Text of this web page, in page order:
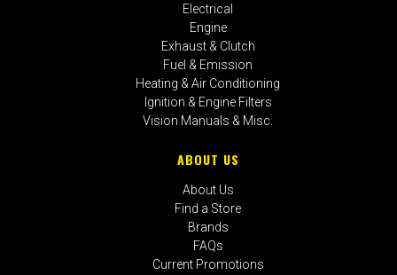
Electrical
Engine
Exhaust & Clutch
Fuel & Emission
Heating & Air Conditioning
Ignition & Engine Filters
Vision Manuals & Misc.
ABOUT US
About Us
Find a Store
Brands
FAQs
Current Promotions